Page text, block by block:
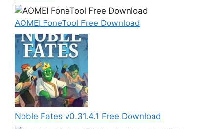
AOMEI FoneTool Free Download
Noble Fates v0.31.4.1 Free Download